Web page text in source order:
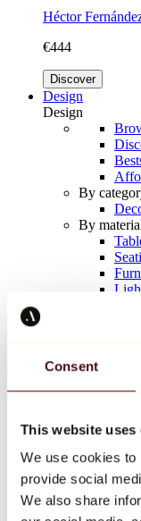
Consent
This website uses
We use cookies to
provide social
We also share
Héctor
€444
Discover
Design
Design
By
By
All
Artwork of the